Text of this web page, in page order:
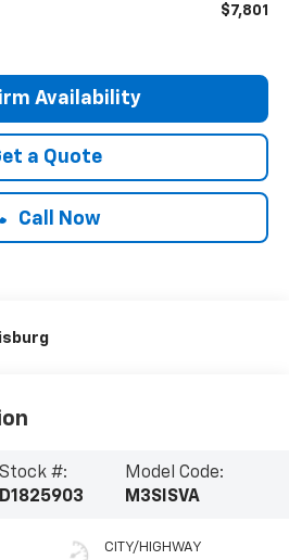
$7,801
Availability
a Quote
Call Now
Stock #:
D1825903
Model Code:
M3SISVA
CITY/HIGHWAY